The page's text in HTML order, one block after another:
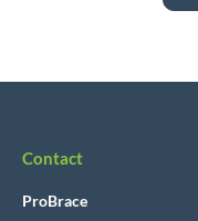
Contact
ProBrace